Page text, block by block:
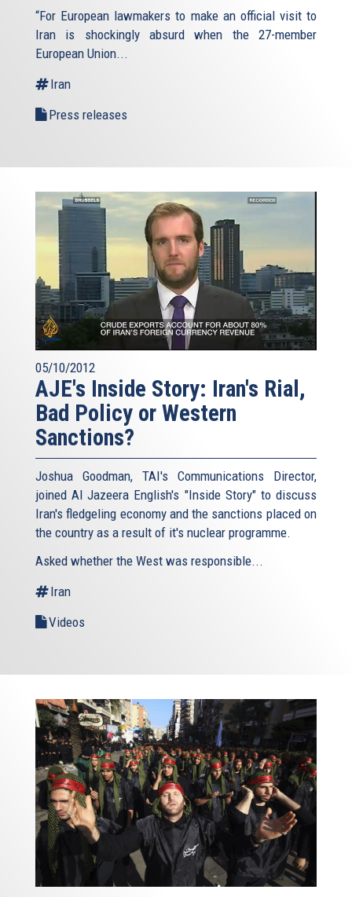
“For European lawmakers to make an official visit to
Iran is shockingly absurd when the 27-member
European Union...
Iran
Press releases
05/10/2012
AJE's Inside Story: Iran's Rial,
Bad Policy or Western
Sanctions?
Joshua Goodman, TAI's Communications Director,
joined Al Jazeera English's "Inside Story" to discuss
Iran's fledgeling economy and the sanctions placed on
the country as a result of it's nuclear programme.
Asked whether the West was responsible...
Iran
Videos